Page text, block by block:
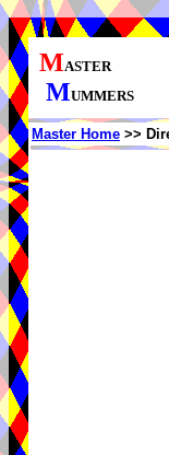
MASTER
MUMMERS
Master Home >>